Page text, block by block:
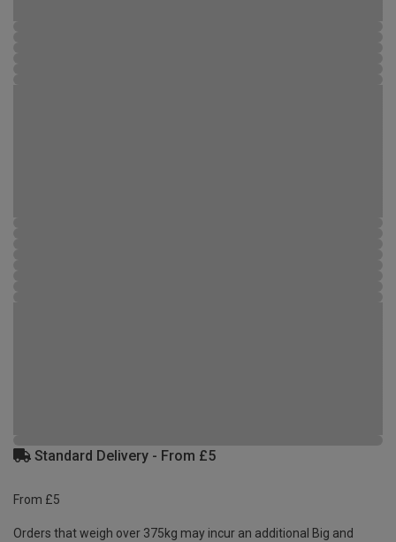
Standard Delivery - From £5
From £5
Orders that weigh over 375kg may incur an additional Big and